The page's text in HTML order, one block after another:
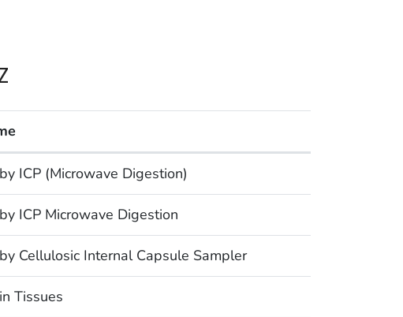
ICP (Microwave Digestion)
ICP Microwave Digestion
Cellulosic Internal Capsule Sampler
Tissues